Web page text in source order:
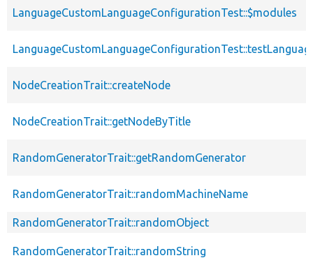
LanguageCustomLanguageConfigurationTest::$modules
NodeCreationTrait::createNode
NodeCreationTrait::getNodeByTitle
RandomGeneratorTrait::getRandomGenerator
RandomGeneratorTrait::randomMachineName
RandomGeneratorTrait::randomObject
RandomGeneratorTrait::randomString